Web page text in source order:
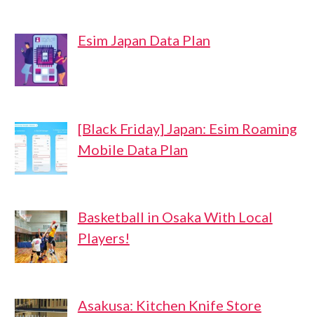
Esim Japan Data Plan
[Black Friday] Japan: Esim Roaming
Mobile Data Plan
Basketball in Osaka With Local
Players!
Asakusa: Kitchen Knife Store